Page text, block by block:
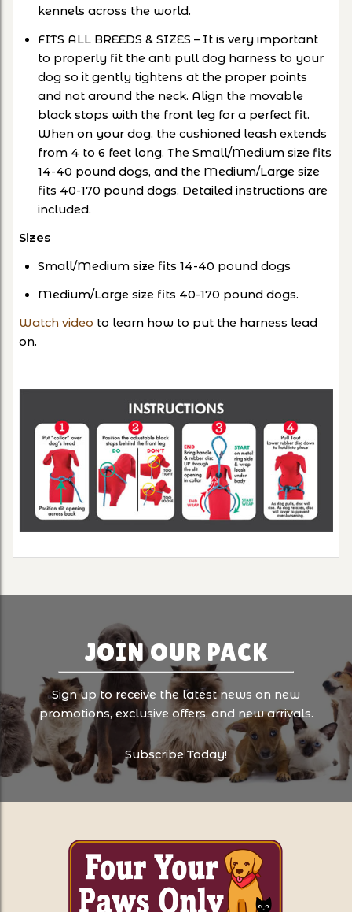
kennels across the world.
FITS ALL BREEDS & SIZES – It is very important
to properly fit the anti pull dog harness to your
dog so it gently tightens at the proper points
and not around the neck. Align the movable
black stops with the front leg for a perfect fit.
When on your dog, the cushioned leash extends
from 4 to 6 feet long. The Small/Medium size fits
14-40 pound dogs, and the Medium/Large size
fits 40-170 pound dogs. Detailed instructions are
included.
Sizes
Small/Medium size fits 14-40 pound dogs
Medium/Large size fits 40-170 pound dogs.
Watch video to learn how to put the harness lead
on.
JOIN OUR PACK
Sign up to receive the latest news on new
promotions, exclusive offers, and new arrivals.
Subscribe Today!